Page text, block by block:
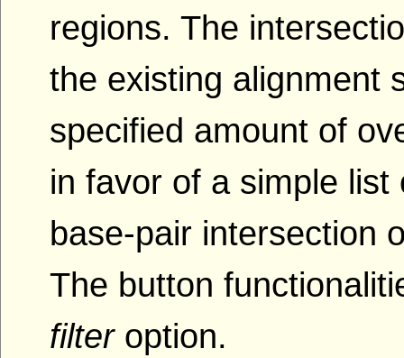
regions. The
the existing alignment
specified amount of
in favor of a simple
base-pair intersection
The button
filteroption.